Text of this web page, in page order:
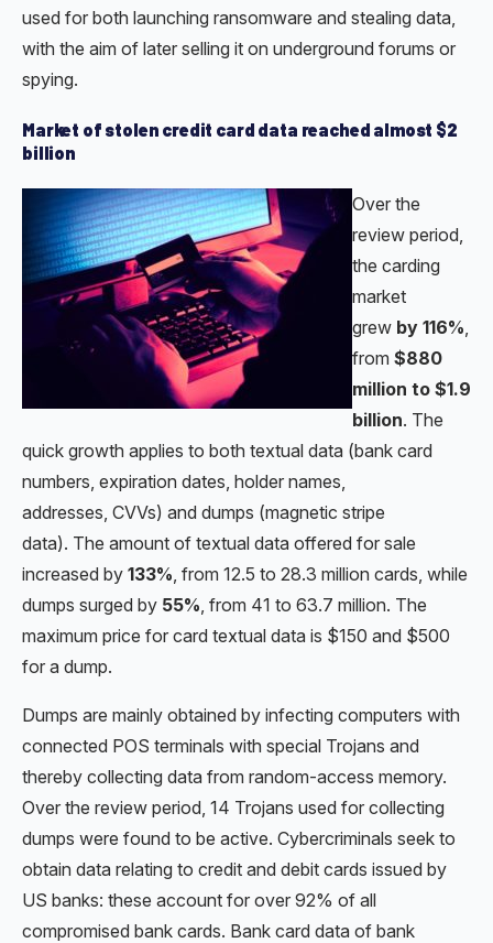
used for both launching ransomware and stealing data,
with the aim of later selling it on underground forums or
spying.
Market of stolen credit card data reached almost $2
billion
Over the
review period,
the carding
market
grew by 116%
from $880
million to $1.9
billion. The
quick growth applies to both textual data (bank card
numbers, expiration dates, holder names,
addresses, CVVs) and dumps (magnetic stripe
data). The amount of textual data offered for sale
increased by 133% , from 12.5 to 28.3 million cards, while
dumps surged by 55% , from 41 to 63.7 million. The
maximum price for card textual data is $150 and $500
for a dump.
Dumps are mainly obtained by infecting computers with
connected POS terminals with special Trojans and
thereby collecting data from random-access memory.
Over the review period, 14 Trojans used for collecting
dumps were found to be active. Cybercriminals seek to
obtain data relating to credit and debit cards issued by
US banks: these account for over 92% of all
compromised bank cards. Bank card data of bank